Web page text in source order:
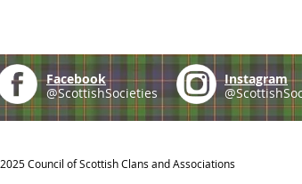
Facebook
@ScottishSocieties
Instagram
2025 Council of Scottish Clans and Associations